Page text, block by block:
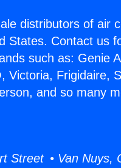
distributors of air
States. Contact us
such as: Genie
Victoria, Frigidaire,
and so many
Street • Van Nuys,